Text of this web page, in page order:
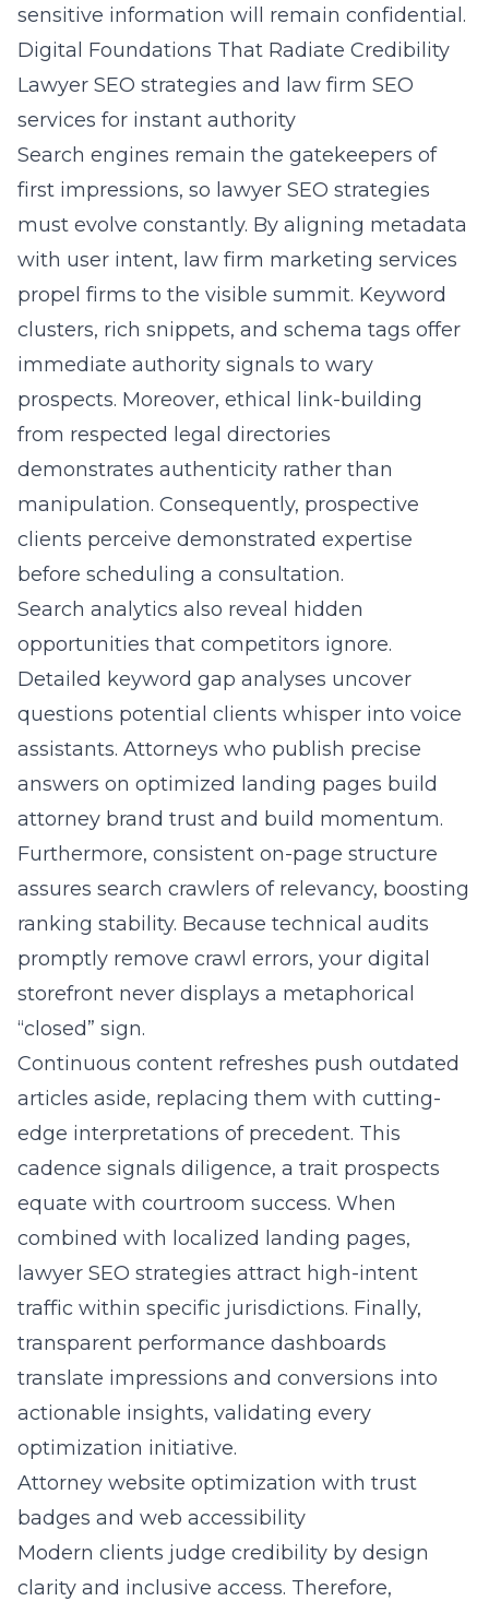
sensitive information will remain confidential.
Digital Foundations That Radiate Credibility
Lawyer SEO strategies and law firm SEO
services for instant authority
Search engines remain the gatekeepers of
first impressions, so lawyer SEO strategies
must evolve constantly. By aligning metadata
with user intent, law firm marketing services
propel firms to the visible summit. Keyword
clusters, rich snippets, and schema tags offer
immediate authority signals to wary
prospects. Moreover, ethical link-building
from respected legal directories
demonstrates authenticity rather than
manipulation. Consequently, prospective
clients perceive demonstrated expertise
before scheduling a consultation.
Search analytics also reveal hidden
opportunities that competitors ignore.
Detailed keyword gap analyses uncover
questions potential clients whisper into voice
assistants. Attorneys who publish precise
answers on optimized landing pages build
attorney brand trust and build momentum.
Furthermore, consistent on-page structure
assures search crawlers of relevancy, boosting
ranking stability. Because technical audits
promptly remove crawl errors, your digital
storefront never displays a metaphorical
“closed” sign.
Continuous content refreshes push outdated
articles aside, replacing them with cutting-
edge interpretations of precedent. This
cadence signals diligence, a trait prospects
equate with courtroom success. When
combined with localized landing pages,
lawyer SEO strategies attract high-intent
traffic within specific jurisdictions. Finally,
transparent performance dashboards
translate impressions and conversions into
actionable insights, validating every
optimization initiative.
Attorney website optimization with trust
badges and web accessibility
Modern clients judge credibility by design
clarity and inclusive access. Therefore,